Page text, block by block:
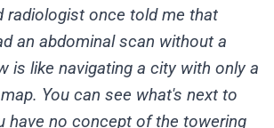
radiologist once told me that
an abdominal scan without a
is like navigating a city with only a
You can see what's next to
have no concept of the towering